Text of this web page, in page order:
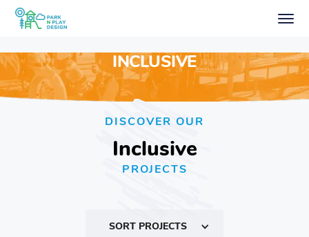
INCLUSIVE
DISCOVER OUR
Inclusive
PROJECTS
SORT PROJECTS